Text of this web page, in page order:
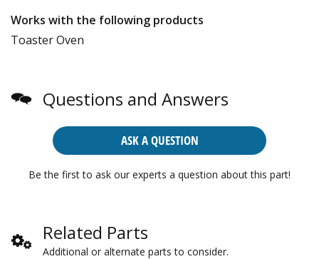
Works with the following products
Toaster Oven
Questions and Answers
ASK A QUESTION
Be the first to ask our experts a question about this part!
Related Parts
Additional or alternate parts to consider.